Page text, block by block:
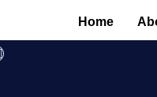
Home